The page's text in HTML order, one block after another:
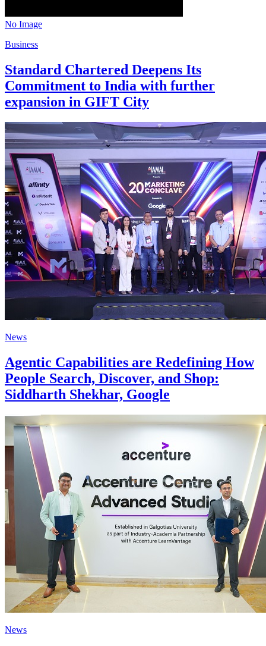
No Image
Business
Standard Chartered Deepens Its
Commitment to India with further
expansion in GIFT City
News
Agentic Capabilities are Redefining How
People Search, Discover, and Shop:
Siddharth Shekhar, Google
News